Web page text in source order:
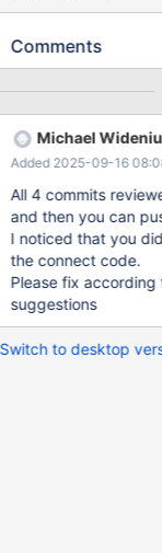
compilers that
and UNINIT_VAR for example. With modern
initialisation did happen. They however still do
we want to have
uninitialised values usage in the
construct was causing UBSAN
runtime error: load
'bool' However vallgrind and other memory checkers does not
have this issue.
DWITH_UBSAN option,
Comments
Michael
Added 2025-09-16
All 4 commits
and then you can
I noticed that you
the connect code.
Please fix
suggestions
Switch to desktop